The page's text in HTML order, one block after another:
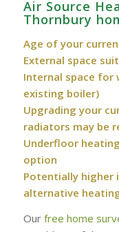
Air Source
Thornbury
Age of your
External space
Internal space for
existing boiler)
Upgrading your
radiators may be
Underfloor
option
Potentially higher
alternative
Our free home